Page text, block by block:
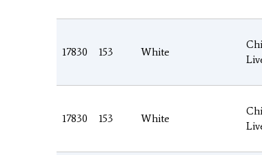
17830 153 White
17830 153 White